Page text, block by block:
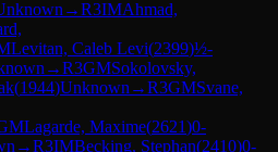
→R3IMAhmad,
Levitan, Caleb Levi(2399)½-
→R3GMSokolovsky,
(1944)Unknown →R3GMSvane,
Lagarde, Maxime(2621)0-
→R3IMBecking, Stephan(2410)0-